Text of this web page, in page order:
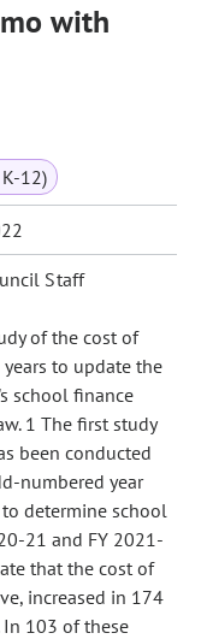
with
12)
Staff
of the cost of
to update the
school finance
1 The first study
been conducted
numbered year
determine school
21 and FY 2021-
that the cost of
increased in 174
103 of these